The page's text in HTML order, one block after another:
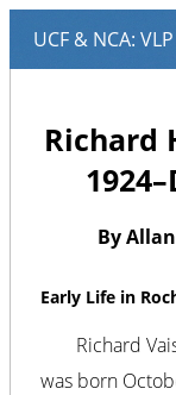
Richard
By
Early Life in
Richard
was born